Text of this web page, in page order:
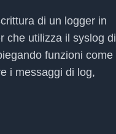
di un logger in
che utilizza il syslog di
funzioni come
i messaggi di log,